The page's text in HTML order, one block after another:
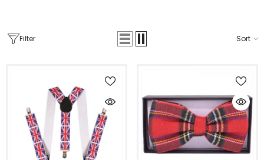
Filter Sort